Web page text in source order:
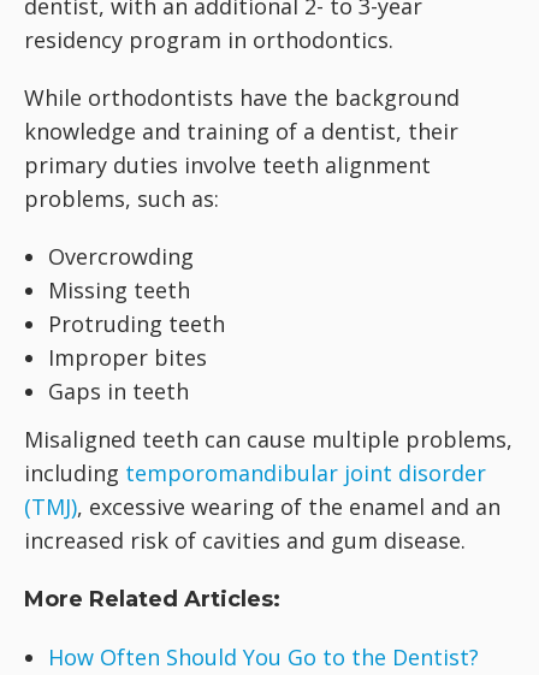
dentist, with an additional 2- to 3-year
residency program in orthodontics.
While orthodontists have the background
knowledge and training of a dentist, their
primary duties involve teeth alignment
problems, such as:
Overcrowding
Missing teeth
Protruding teeth
Improper bites
Gaps in teeth
Misaligned teeth can cause multiple problems,
including temporomandibular joint disorder
(TMJ), excessive wearing of the enamel and an
increased risk of cavities and gum disease.
More Related Articles:
How Often Should You Go to the Dentist?